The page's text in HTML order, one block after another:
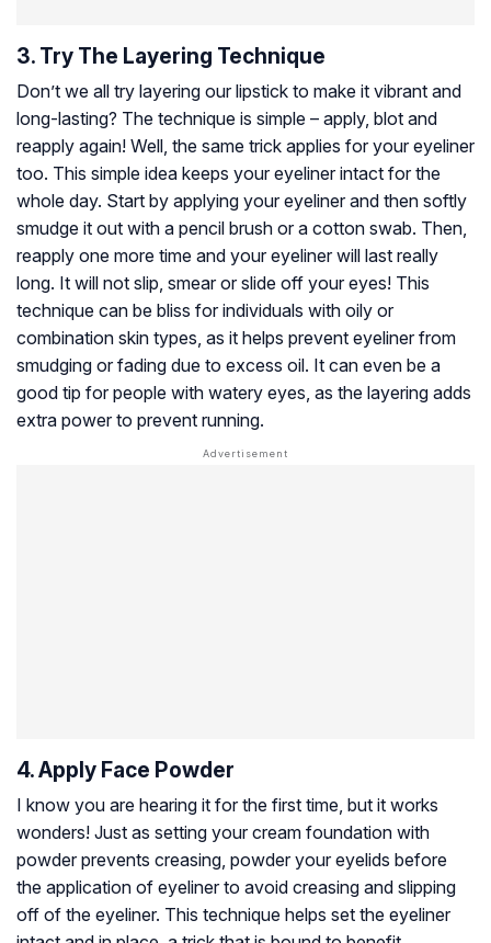
3. Try The Layering Technique
Don’t we all try layering our lipstick to make it vibrant and
long-lasting? The technique is simple – apply, blot and
reapply again! Well, the same trick applies for your eyeliner
too. This simple idea keeps your eyeliner intact for the
whole day. Start by applying your eyeliner and then softly
smudge it out with a pencil brush or a cotton swab. Then,
reapply one more time and your eyeliner will last really
long. It will not slip, smear or slide off your eyes! This
technique can be bliss for individuals with oily or
combination skin types, as it helps prevent eyeliner from
smudging or fading due to excess oil. It can even be a
good tip for people with watery eyes, as the layering adds
extra power to prevent running.
4. Apply Face Powder
I know you are hearing it for the first time, but it works
wonders! Just as setting your cream foundation with
powder prevents creasing, powder your eyelids before
the application of eyeliner to avoid creasing and slipping
off of the eyeliner. This technique helps set the eyeliner